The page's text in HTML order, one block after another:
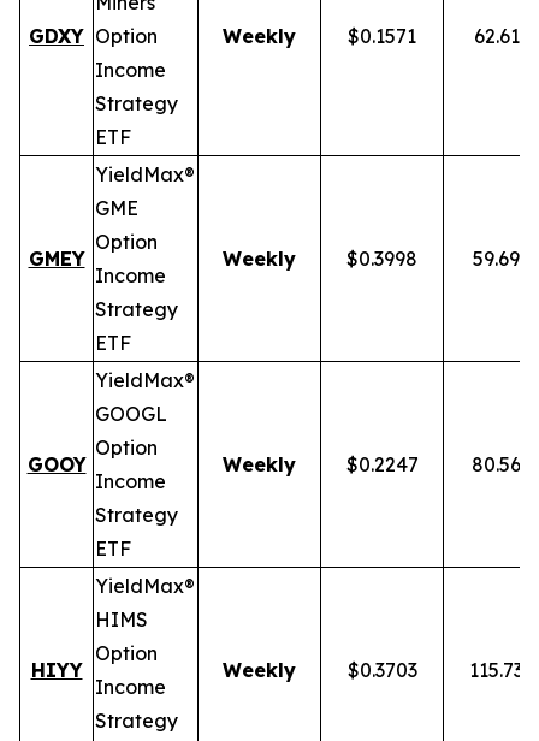
GDXY Option
Income
Strategy
ETF
Weekly $0.1571 62.61%
GMEY
YieldMax®
GME
Option
Income
Strategy
ETF
Weekly $0.3998 59.69%
GOOY
YieldMax®
GOOGL
Option
Income
Strategy
ETF
Weekly $0.2247 80.56%
HIYY
YieldMax®
HIMS
Option
Income
Strategy
Weekly $0.3703 115.73%